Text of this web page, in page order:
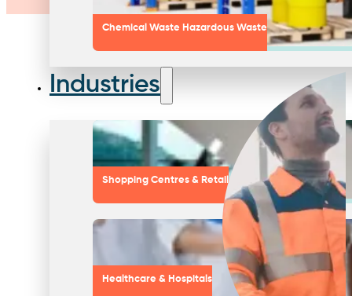
Chemical Waste Hazardous Waste
Industries
Shopping Centres & Retail
Healthcare & Hospitals